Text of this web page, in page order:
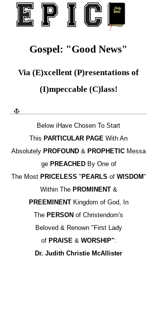
Gospel: "Good News"
Via (E)xcellent (P)resentations of
(I)mpeccable (C)lass!
Below iHave Chosen To Start
This PARTICULAR PAGE With An
Absolutely PROFOUND & PROPHETIC Messa
ge PREACHEDBy One of
The Most PRICELESS " PEARLS of WISDOM"
Within The PROMINENT&
PREEMINENTKingdom of God, In
The PERSON of Christendom's
Beloved & Renown "First Lady
of PRAISE& WORSHIP":
Dr. Judith Christie McAllister